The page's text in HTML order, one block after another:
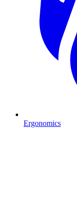
Ergonomics